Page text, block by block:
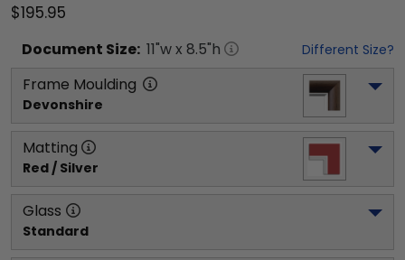
$195.95
Document Size: 11"w x 8.5"h Different Size?
Frame Moulding
Devonshire
Matting
Red / Silver
Glass
Standard